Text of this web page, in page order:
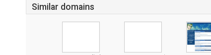
Similar domains